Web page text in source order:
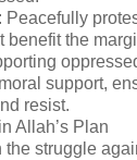
Peacefully
benefit the
support,
resist.
Allah’s Plan
struggle